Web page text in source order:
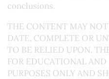
conclusions.
THE CONTENT MAY
DATE, COMPLETE OR
TO BE RELIED UPON.
FOR EDUCATIONAL
PURPOSES ONLY AND